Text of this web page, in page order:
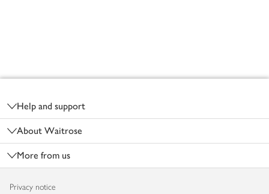
Help and support
About Waitrose
More from us
Privacy notice